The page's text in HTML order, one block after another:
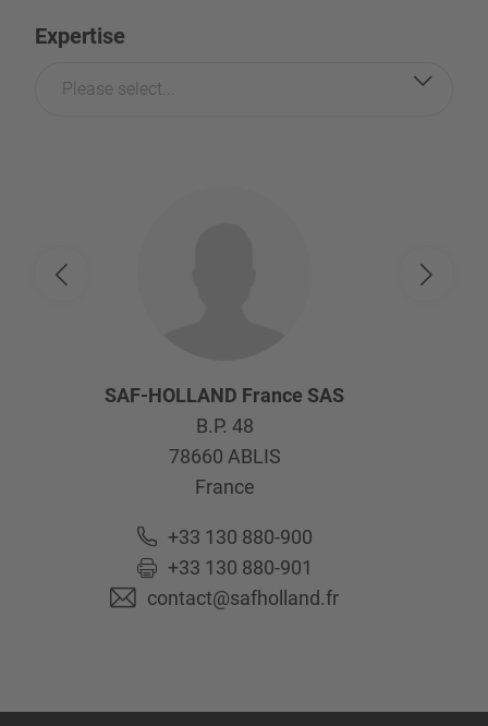
Expertise
Please select...
SAF-HOLLAND France SAS
B.P. 48
78660 ABLIS
France
+33 130 880-900
+33 130 880-901
contact@safholland.fr